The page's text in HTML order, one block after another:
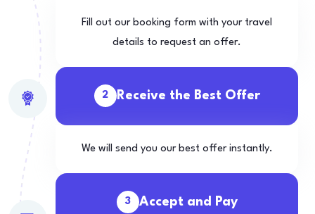
Fill out our booking form with your travel
details to request an offer.
2 Receive the Best Offer
We will send you our best offer instantly.
3 Accept and Pay